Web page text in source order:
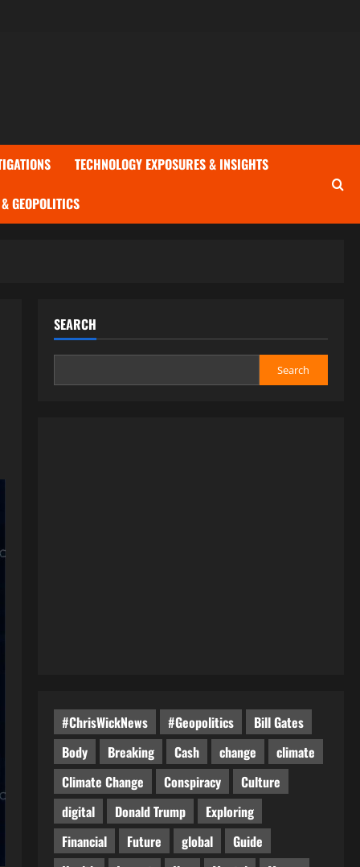
TECHNOLOGY EXPOSURES & INSIGHTS
GEOPOLITICS
SEARCH
Search
#ChrisWickNews #Geopolitics
Bill Gates
Body
Breaking Cash change
climate
Climate Change
Conspiracy
Culture
digital
Donald Trump
Exploring
Financial
Future global
Guide